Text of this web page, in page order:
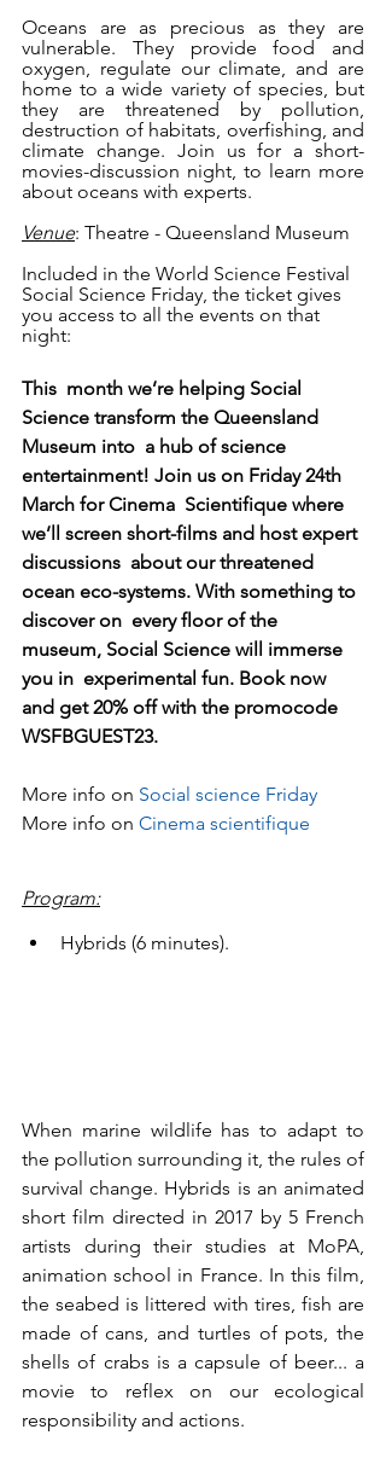
Oceans are as precious as they are
vulnerable. They provide food and
oxygen, regulate our climate, and are
home to a wide variety of species, but
they are threatened by pollution,
destruction of habitats, overfishing, and
climate change. Join us for a short-
movies-discussion night, to learn more
about oceans with experts.
Venue: Theatre - Queensland Museum
Included in the World Science Festival
Social Science Friday, the ticket gives
you access to all the events on that
night:
This  month we’re helping Social
Science transform the Queensland
Museum into  a hub of science
entertainment! Join us on Friday 24th
March for Cinema  Scientifique where
we’ll screen short-films and host expert
discussions  about our threatened
ocean eco-systems. With something to
discover on  every floor of the
museum, Social Science will immerse
you in  experimental fun. Book now
and get 20% off with the promocode
WSFBGUEST23.
More info on Social science Friday
More info on Cinema scientifique
Program:
Hybrids (6 minutes).
When marine wildlife has to adapt to
the pollution surrounding it, the rules of
survival change. Hybrids is an animated
short film directed in 2017 by 5 French
artists during their studies at MoPA,
animation school in France. In this film,
the seabed is littered with tires, fish are
made of cans, and turtles of pots, the
shells of crabs is a capsule of beer... a
movie to reflex on our ecological
responsibility and actions.